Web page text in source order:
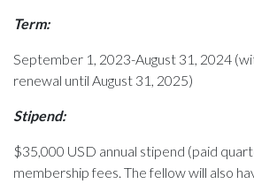
Term:
September 1, 2023-August 31, 2024
renewal until August 31, 2025)
Stipend:
$35,000 USD annual stipend (paid
membership fees. The fellow will also